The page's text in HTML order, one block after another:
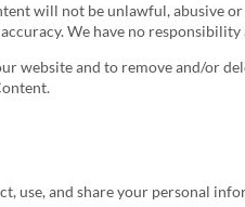
will not be unlawful, abusive
We have no
website and to remove and/or
use, and share your personal